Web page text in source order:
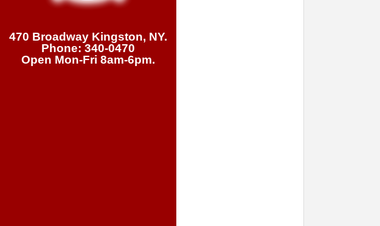
470 Broadway Kingston, NY.
Phone: 340-0470
Open Mon-Fri 8am-6pm.